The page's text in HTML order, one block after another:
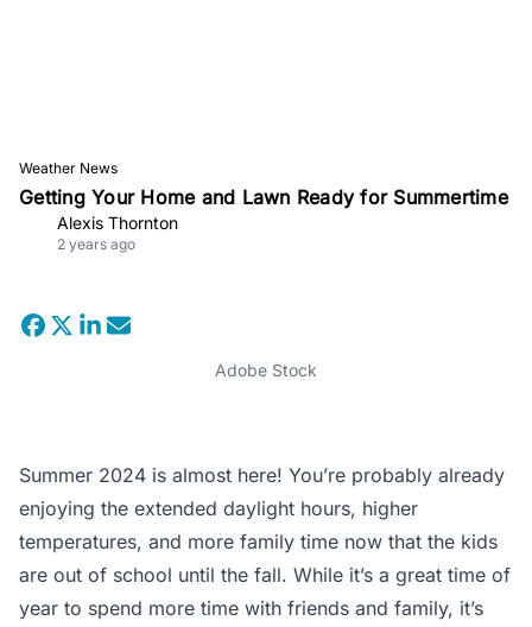
Weather News
Getting Your Home and Lawn Ready for Summertime
Alexis Thornton
2 years ago
Adobe Stock
Summer 2024 is almost here! You’re probably already
enjoying the extended daylight hours, higher
temperatures, and more family time now that the kids
are out of school until the fall. While it’s a great time of
year to spend more time with friends and family, it’s